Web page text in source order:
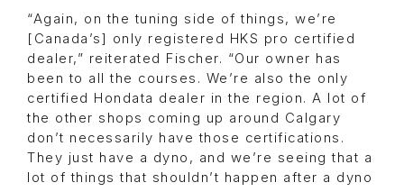
“Again, on the tuning side of things, we’re
[Canada’s] only registered HKS pro certified
dealer,” reiterated Fischer. “Our owner has
been to all the courses. We’re also the only
certified Hondata dealer in the region. A lot of
the other shops coming up around Calgary
don’t necessarily have those certifications.
They just have a dyno, and we’re seeing that a
lot of things that shouldn’t happen after a dyno